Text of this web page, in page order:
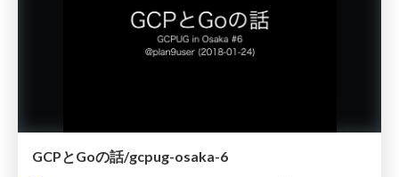
GCPとGoの話/gcpug-osaka-6